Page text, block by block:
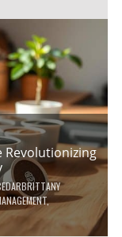
Revolutionizing
,